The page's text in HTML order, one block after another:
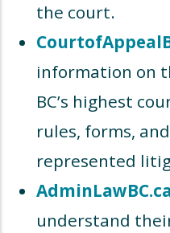
the court.
information on
BC’s highest
rules, forms,
represented
understand